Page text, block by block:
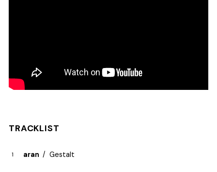
TRACKLIST
aran Gestalt